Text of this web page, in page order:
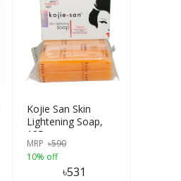
Kojie San Skin
Lightening Soap,
135g
MRP ৳590
10% off
৳531